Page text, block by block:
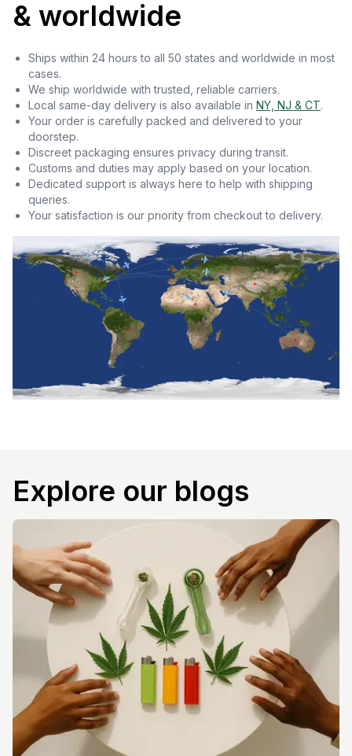
& worldwide
Ships within 24 hours to all 50 states and worldwide in most
cases.
We ship worldwide with trusted, reliable carriers.
Local same-day delivery is also available in NY, NJ & CT.
Your order is carefully packed and delivered to your
doorstep.
Discreet packaging ensures privacy during transit.
Customs and duties may apply based on your location.
Dedicated support is always here to help with shipping
queries.
Your satisfaction is our priority from checkout to delivery.
Explore our blogs